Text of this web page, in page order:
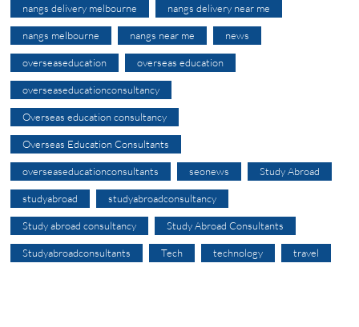
nangs delivery melbourne nangs delivery near me
nangs melbourne nangs near me news
overseaseducation overseas education
overseaseducationconsultancy
Overseas education consultancy
Overseas Education Consultants
overseaseducationconsultants seonews Study Abroad
studyabroad studyabroadconsultancy
Study abroad consultancy Study Abroad Consultants
Studyabroadconsultants Tech technology travel